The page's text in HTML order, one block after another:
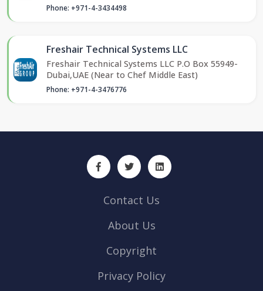
Phone: +971-4-3434498
Freshair Technical Systems LLC
Freshair Technical Systems LLC P.O Box 55949-
Dubai,UAE (Near to Chef Middle East)
Phone: +971-4-3476776
Contact Us
About Us
Copyright
Privacy Policy